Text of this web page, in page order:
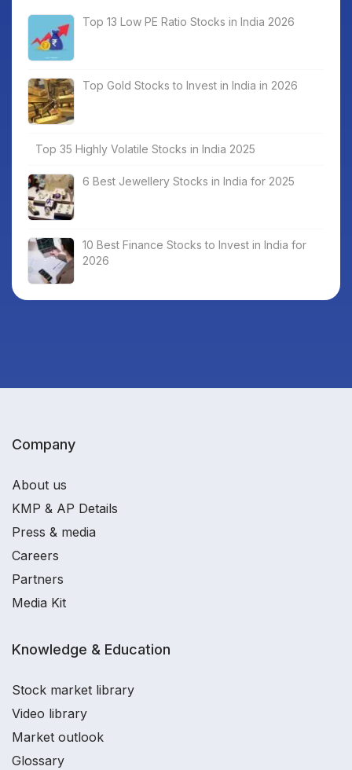
Top 13 Low PE Ratio Stocks in India 2026
Top Gold Stocks to Invest in India in 2026
Top 35 Highly Volatile Stocks in India 2025
6 Best Jewellery Stocks in India for 2025
10 Best Finance Stocks to Invest in India for
2026
Company
About us
KMP & AP Details
Press & media
Careers
Partners
Media Kit
Knowledge & Education
Stock market library
Video library
Market outlook
Glossary